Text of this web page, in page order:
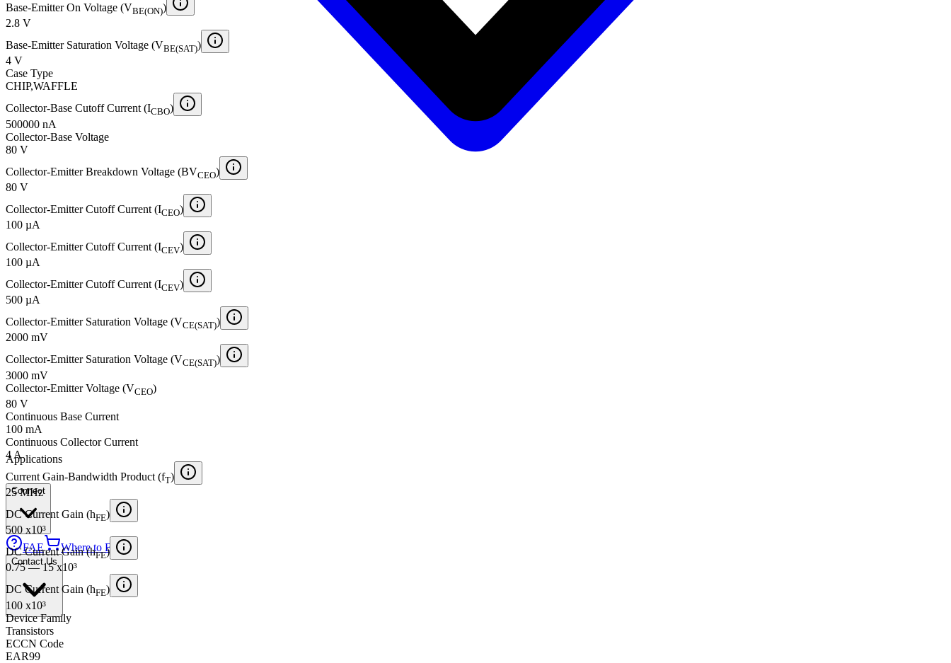
Connect
FAE Where to Buy
Contact Us
Applications
Base-Emitter On Voltage (VBE(ON))
2.8 V
Base-Emitter Saturation Voltage (VBE(SAT))
4 V
Case Type
CHIP,WAFFLE
Collector-Base Cutoff Current (ICBO)
500000 nA
Collector-Base Voltage
80 V
Collector-Emitter Breakdown Voltage (BVCEO)
80 V
Collector-Emitter Cutoff Current (ICEO)
100 µA
Collector-Emitter Cutoff Current (ICEV)
100 µA
Collector-Emitter Cutoff Current (ICEV)
500 µA
Collector-Emitter Saturation Voltage (VCE(SAT))
2000 mV
Collector-Emitter Saturation Voltage (VCE(SAT))
3000 mV
Collector-Emitter Voltage (VCEO)
80 V
Continuous Base Current
100 mA
Continuous Collector Current
4 A
Current Gain-Bandwidth Product (fT)
25 MHz
DC Current Gain (hFE)
500 x10³
DC Current Gain (hFE)
0.75 — 15 x10³
DC Current Gain (hFE)
100 x10³
Device Family
Transistors
ECCN Code
EAR99